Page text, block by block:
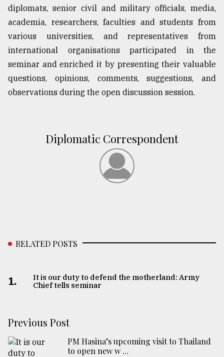
diplomats, senior civil and military officials, media,
academia, researchers, faculties and students from
various universities, and representatives from
international organisations participated in the
seminar and enriched it by presenting their valuable
questions, opinions, comments, suggestions, and
observations during the open discussion session.
Diplomatic Correspondent
RELATED POSTS
1.
It is our duty to defend the motherland: Army
Chief tells seminar
Previous Post
PM Hasina’s upcoming visit to Thailand
to open new w ...